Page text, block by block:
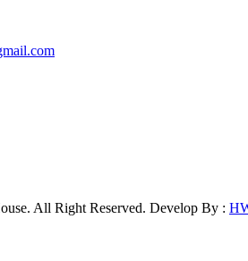
All Right Reserved. Develop By :